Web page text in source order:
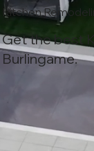
Get the best
Burlingame.
Kitchen